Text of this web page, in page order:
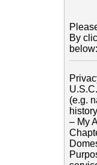
By
below:
(e.g.
– My